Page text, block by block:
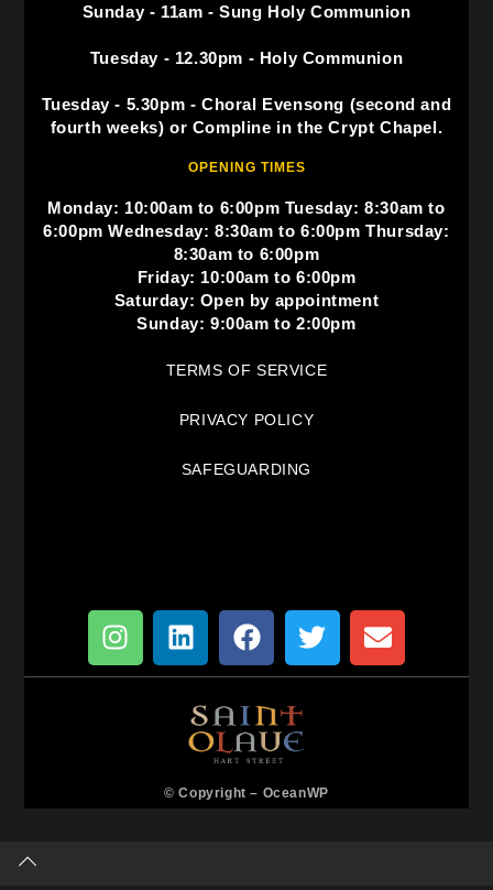
Sunday - 11am - Sung Holy Communion
Tuesday - 12.30pm - Holy Communion
Tuesday - 5.30pm - Choral Evensong (second and
fourth weeks) or Compline in the Crypt Chapel.
OPENING TIMES
Monday: 10:00am to 6:00pm Tuesday: 8:30am to
6:00pm Wednesday: 8:30am to 6:00pm Thursday:
8:30am to 6:00pm
Friday: 10:00am to 6:00pm
Saturday: Open by appointment
Sunday: 9:00am to 2:00pm
TERMS OF SERVICE
PRIVACY POLICY
SAFEGUARDING
© Copyright – OceanWP